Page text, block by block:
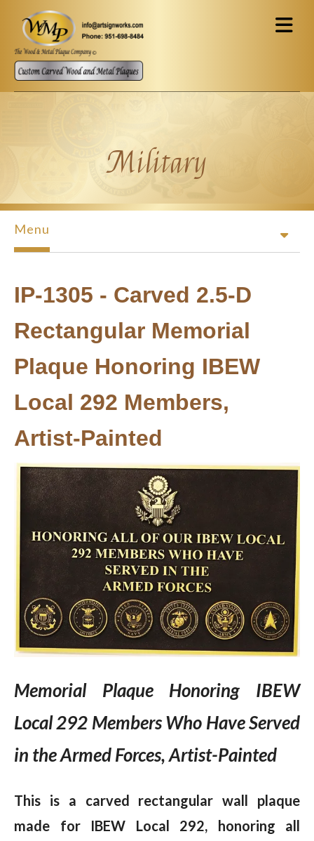
Skip to main content
Military
Menu
IP-1305 - Carved 2.5-D
Rectangular Memorial
Plaque Honoring IBEW
Local 292 Members,
Artist-Painted
Memorial Plaque Honoring IBEW
Local 292 Members Who Have Served
in the Armed Forces, Artist-Painted
This is a carved rectangular wall plaque
made for IBEW Local 292, honoring all